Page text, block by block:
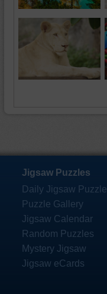
Jigsaw Puzzles
Daily Jigsaw Puzzle
Puzzle Gallery
Jigsaw Calendar
Random Puzzles
Mystery Jigsaw
Jigsaw eCards